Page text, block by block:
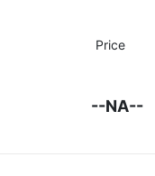
Price
--NA--